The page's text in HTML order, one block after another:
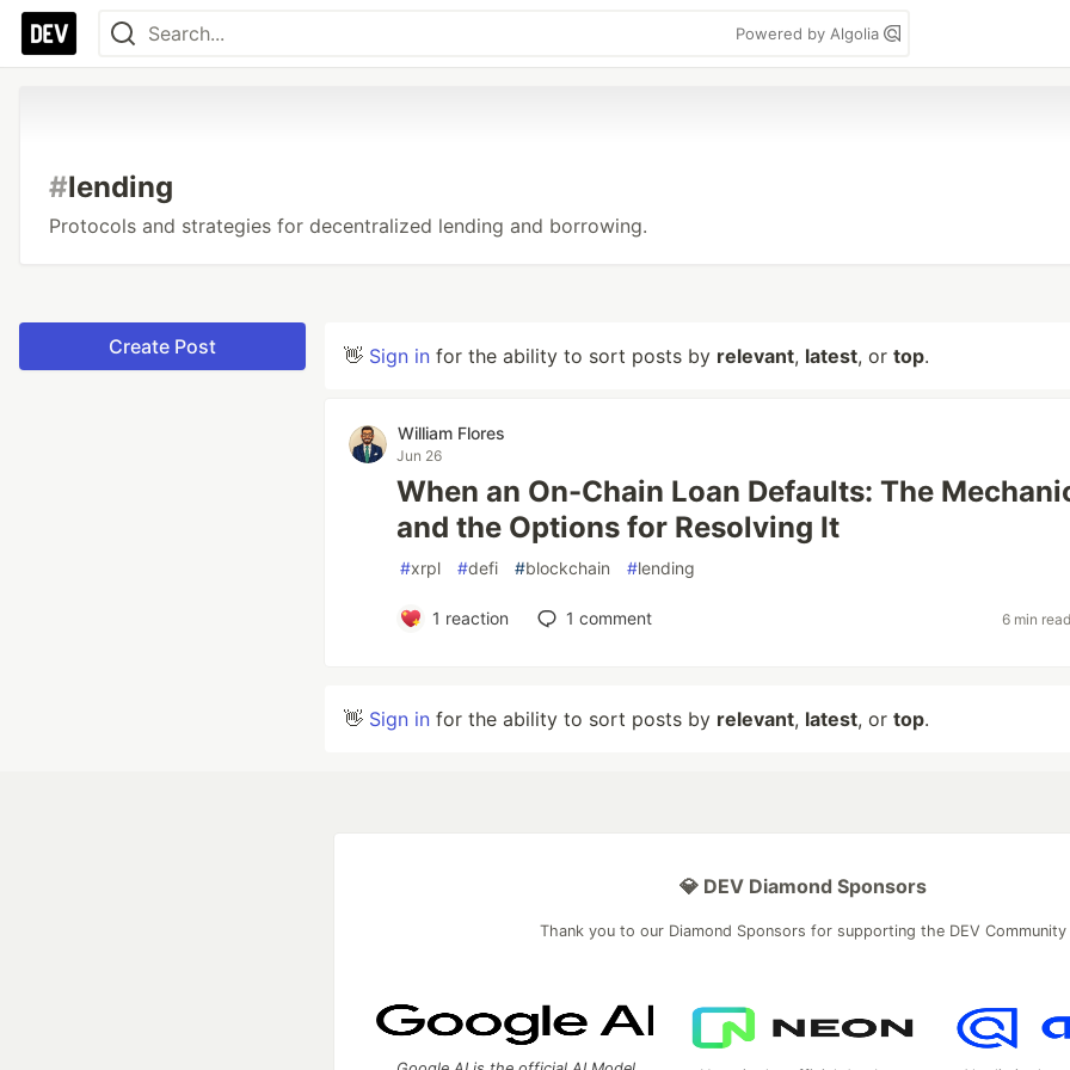
Powered by Algolia
#lending
Protocols and strategies for decentralized lending and borrowing.
Create Post 👋 Sign in for the ability to sort posts by relevant, latest, or top.
William Flores
Jun 26
When an On-Chain Loan Defaults: The
and the Options for Resolving It
#xrpl #defi #blockchain #lending
1 reaction 1 comment 6 min
👋 Sign in for the ability to sort posts by relevant, latest, or top.
💎 DEV Diamond Sponsors
Thank you to our Diamond Sponsors for supporting the DEV Community